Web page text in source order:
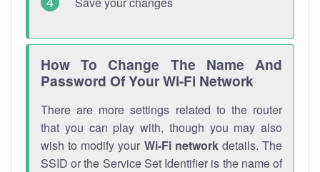
How To Change The Name And
Password Of Your Wi-Fi Network
There are more settings related to the router
that you can play with, though you may also
wish to modify your Wi-Fi networkdetails. The
SSID or the Service Set Identifier is the name of